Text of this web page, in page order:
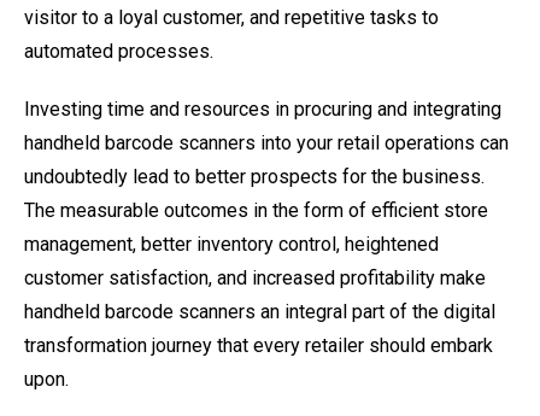
visitor to a loyal customer, and repetitive tasks to
automated processes.
Investing time and resources in procuring and integrating
handheld barcode scanners into your retail operations can
undoubtedly lead to better prospects for the business.
The measurable outcomes in the form of efficient store
management, better inventory control, heightened
customer satisfaction, and increased profitability make
handheld barcode scanners an integral part of the digital
transformation journey that every retailer should embark
upon.